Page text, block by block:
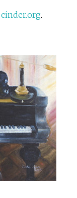
cinder.org.